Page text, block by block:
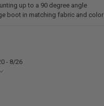
up to a 90 degree angle
boot in matching fabric and color
- 8/26